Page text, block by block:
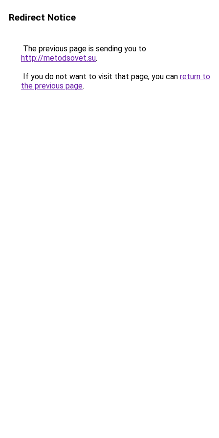
Redirect Notice
The previous page is sending you to
http://metodsovet.su.
If you do not want to visit that page, you can return to
the previous page.